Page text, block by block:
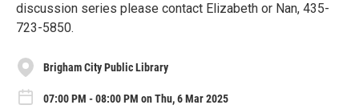
discussion series please contact Elizabeth or Nan, 435-
723-5850.
Brigham City Public Library
07:00 PM - 08:00 PM on Thu, 6 Mar 2025